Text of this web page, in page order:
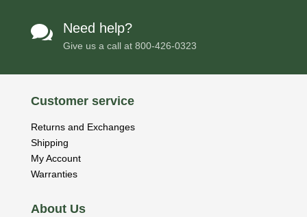
 Need help?
Give us a call at 800-426-0323
Customer service
Returns and Exchanges
Shipping
My Account
Warranties
About Us